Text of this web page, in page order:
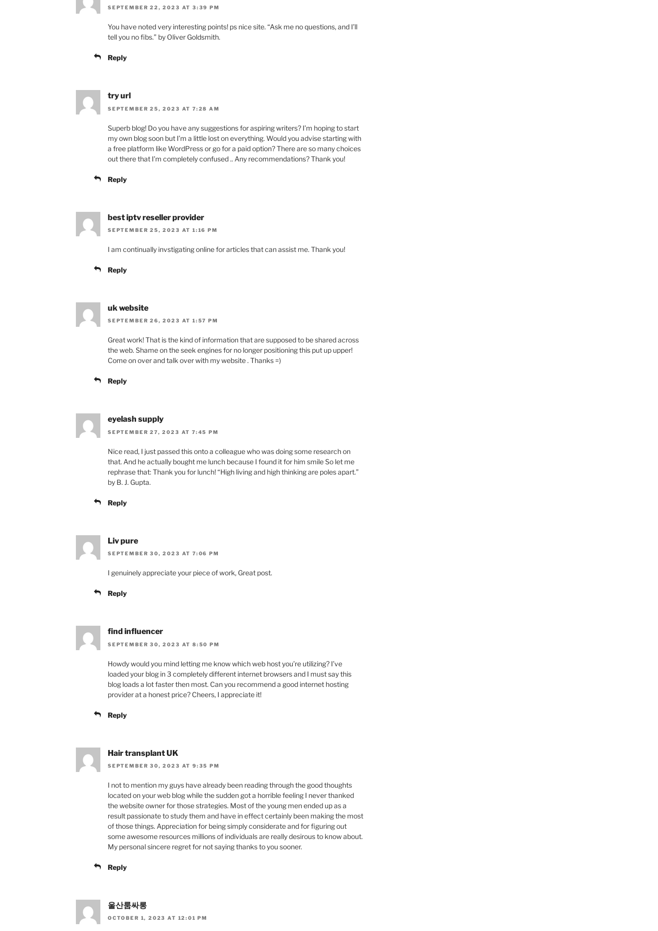
SEPTEMBER 22, 2023 AT 3:39 PM
You have noted very interesting points! ps nice site. “Ask me no questions, and I’ll
tell you no fibs.” by Oliver Goldsmith.
Reply
try url
SEPTEMBER 25, 2023 AT 7:28 AM
Superb blog! Do you have any suggestions for aspiring writers? I’m hoping to start
my own blog soon but I’m a little lost on everything. Would you advise starting with
a free platform like WordPress or go for a paid option? There are so many choices
out there that I’m completely confused .. Any recommendations? Thank you!
Reply
best iptv reseller provider
SEPTEMBER 25, 2023 AT 1:16 PM
I am continually invstigating online for articles that can assist me. Thank you!
Reply
uk website
SEPTEMBER 26, 2023 AT 1:57 PM
Great work! That is the kind of information that are supposed to be shared across
the web. Shame on the seek engines for no longer positioning this put up upper!
Come on over and talk over with my website . Thanks =)
Reply
eyelash supply
SEPTEMBER 27, 2023 AT 7:45 PM
Nice read, I just passed this onto a colleague who was doing some research on
that. And he actually bought me lunch because I found it for him smile So let me
rephrase that: Thank you for lunch! “High living and high thinking are poles apart.”
by B. J. Gupta.
Reply
Liv pure
SEPTEMBER 30, 2023 AT 7:06 PM
I genuinely appreciate your piece of work, Great post.
Reply
find influencer
SEPTEMBER 30, 2023 AT 8:50 PM
Howdy would you mind letting me know which web host you’re utilizing? I’ve
loaded your blog in 3 completely different internet browsers and I must say this
blog loads a lot faster then most. Can you recommend a good internet hosting
provider at a honest price? Cheers, I appreciate it!
Reply
Hair transplant UK
SEPTEMBER 30, 2023 AT 9:35 PM
I not to mention my guys have already been reading through the good thoughts
located on your web blog while the sudden got a horrible feeling I never thanked
the website owner for those strategies. Most of the young men ended up as a
result passionate to study them and have in effect certainly been making the most
of those things. Appreciation for being simply considerate and for figuring out
some awesome resources millions of individuals are really desirous to know about.
My personal sincere regret for not saying thanks to you sooner.
Reply
울산룸싸롱
OCTOBER 1, 2023 AT 12:01 PM